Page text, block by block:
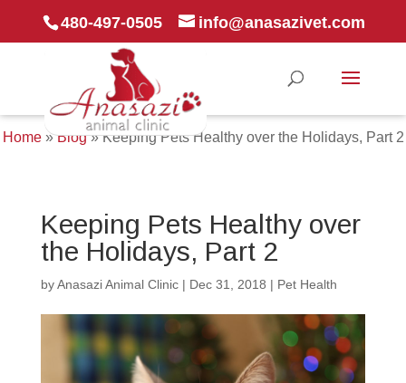
480-497-0505 info@anasazivet.com
Home»Blog»Keeping Pets Healthy over the Holidays, Part 2
Keeping Pets Healthy over
the Holidays, Part 2
byAnasazi Animal Clinic| Dec 31, 2018 | Pet Health